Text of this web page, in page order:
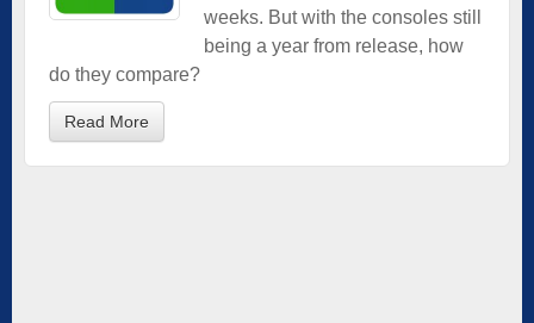
weeks. But with the consoles still
being a year from release, how
do they compare?
Read More